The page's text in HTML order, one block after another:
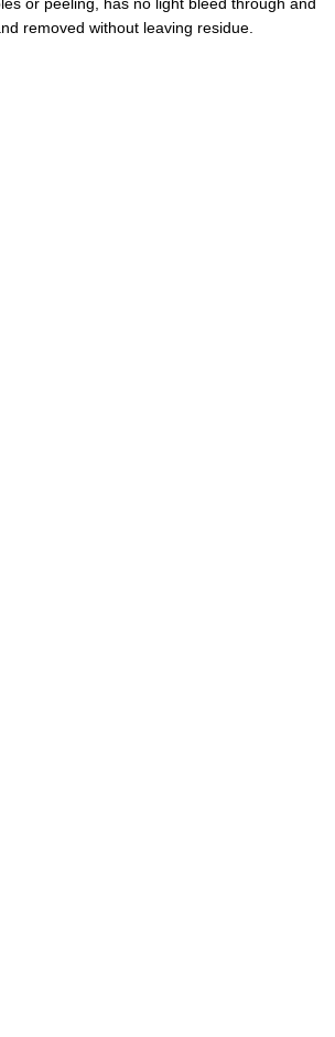
or peeling, has no light bleed through and
removed without leaving residue.